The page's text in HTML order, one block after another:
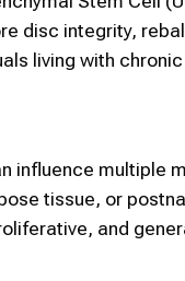
disc integrity,
living with
influence multiple
tissue, or
and